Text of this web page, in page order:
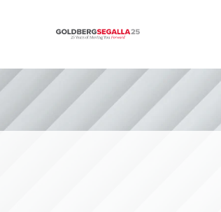
Skip to content